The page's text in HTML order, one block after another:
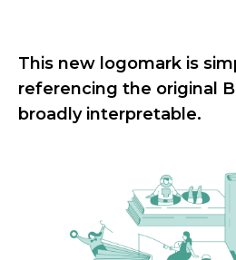
This new logomark is
referencing the original
broadly interpretable.